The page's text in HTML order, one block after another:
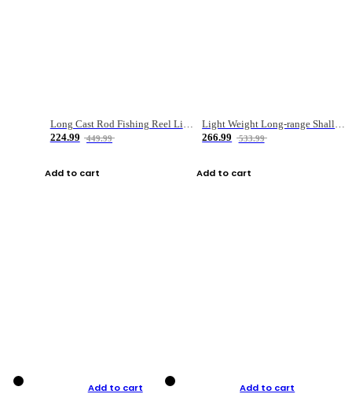
Long Cast Rod Fishing Reel Line Bag Bait Combination Set
224.99
449.99
Add to cart
Light Weight Long-range Shallow Line Cup Water Droplet Wheel
266.99
533.99
Add to cart
Add to cart Add to cart